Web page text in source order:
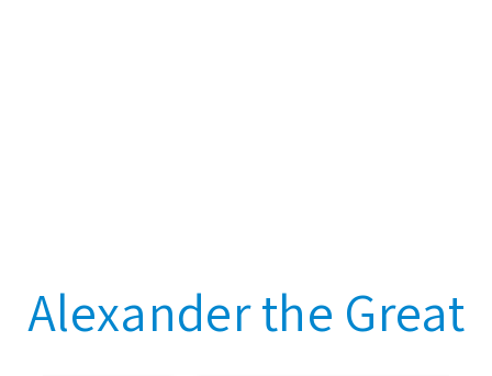
Alexander the Great